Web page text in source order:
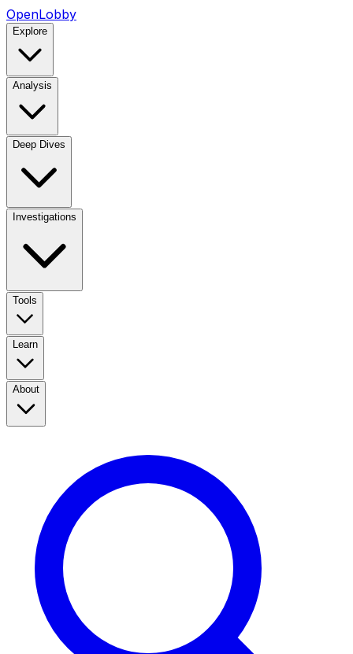
OpenLobby
Explore
Analysis
Deep Dives
Investigations
Tools
Learn
About